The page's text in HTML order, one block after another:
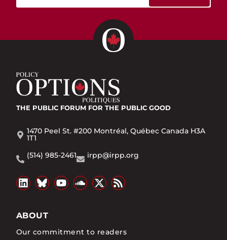
THE PUBLIC FORUM FOR THE PUBLIC GOOD
1470 Peel St. #200 Montréal, Québec Canada H3A
1T1
(514) 985-2461
irpp@irpp.org
ABOUT
Our commitment to readers